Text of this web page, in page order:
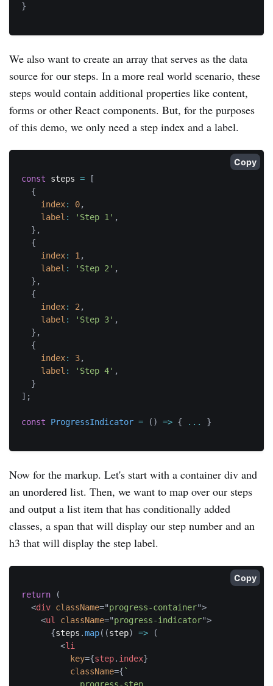
}
We also want to create an array that serves as the data
source for our steps. In a more real world scenario, these
steps would contain additional properties like content,
forms or other React components. But, for the purposes
of this demo, we only need a step index and a label.
const steps =
[
{
index: 0,
label : 'Step 1' ,
} ,
{
index: 1 ,
label : 'Step 2' ,
} ,
{
index: 2 ,
label : 'Step 3' ,
} ,
{
index: 3,
label : 'Step 4' ,
}
] ;
const ProgressIndicator = ( ) => { ... }
Copy
Now for the markup. Let's start with a container div and
an unordered list. Then, we want to map over our steps
and output a list item that has conditionally added
classes, a span that will display our step number and an
h3 that will display the step label.
return
(
<div className="progress-container">
<ul className="progress-indicator">
{steps .map( (step) =>
(
<li
key={step. index}
className={ `
            progress-step
Copy